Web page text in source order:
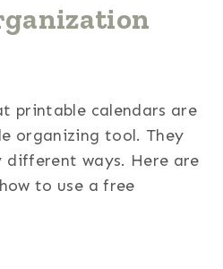
printable calendars are
organizing tool. They
different ways. Here are
to use a free